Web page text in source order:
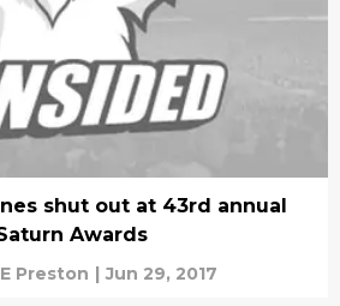
shut out at 43rd annual
Awards
Preston | Jun 29, 2017